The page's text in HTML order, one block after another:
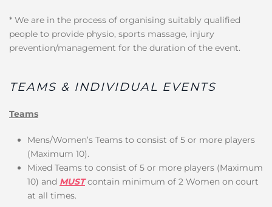
* We are in the process of organising suitably qualified
people to provide physio, sports massage, injury
prevention/management for the duration of the event.
TEAMS & INDIVIDUAL EVENTS
Teams
Mens/Women’s Teams to consist of 5 or more players
(Maximum 10).
Mixed Teams to consist of 5 or more players (Maximum
10) and MUSTcontain minimum of 2 Women on court
at all times.